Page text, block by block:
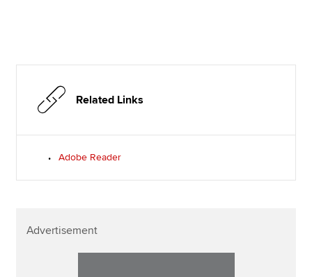
Related Links
Adobe Reader
Advertisement